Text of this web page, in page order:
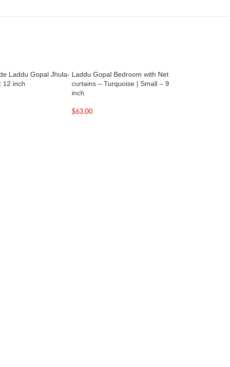
Laddu Gopal Jhula-
12 inch
Laddu Gopal Bedroom with Net
curtains – Turquoise | Small – 9
inch
$63.00